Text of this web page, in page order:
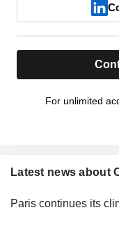
For unlimited
Latest news about
Paris continues its